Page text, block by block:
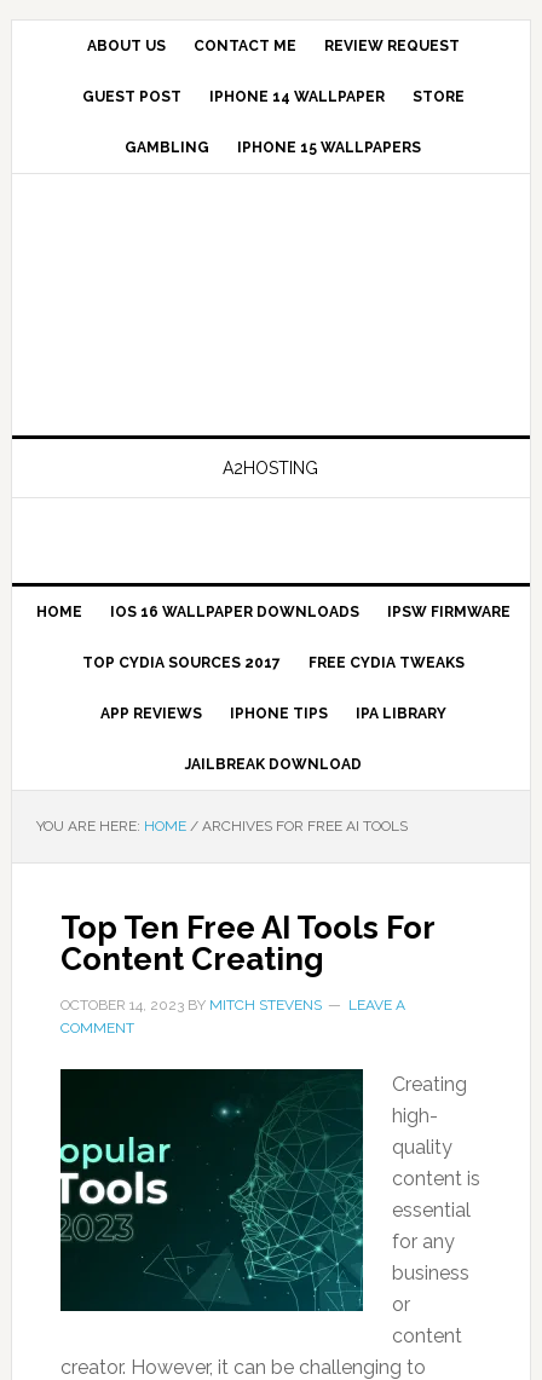
ABOUT US CONTACT ME REVIEW REQUEST
GUEST POST IPHONE 14 WALLPAPER STORE
GAMBLING IPHONE 15 WALLPAPERS
A2HOSTING
HOME IOS 16 WALLPAPER DOWNLOADS IPSW FIRMWARE
TOP CYDIA SOURCES 2017 FREE CYDIA TWEAKS
APP REVIEWS IPHONE TIPS IPA LIBRARY
JAILBREAK DOWNLOAD
YOU ARE HERE: HOME /ARCHIVES FOR FREE AI TOOLS
Top Ten Free AI Tools For
Content Creating
OCTOBER 14, 2023BY MITCH STEVENS
LEAVE A
COMMENT
Creating
high-
quality
content is
essential
for any
business
or
content
creator. However, it can be challenging to